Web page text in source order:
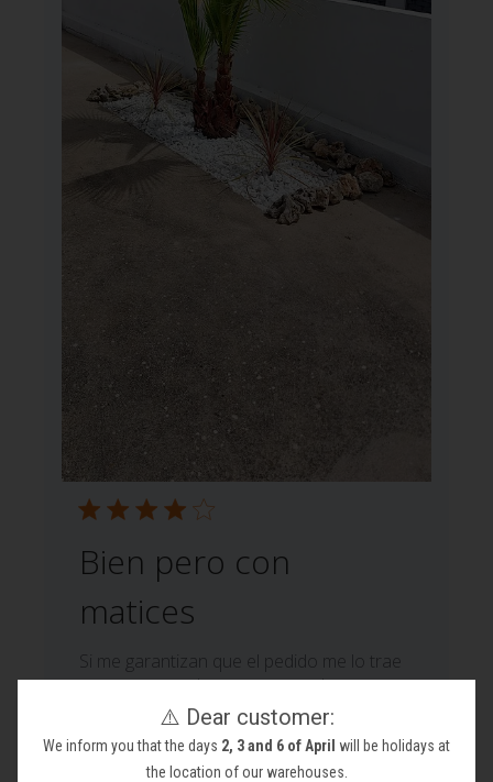
⚠️ Dear customer:
We inform you that the days 2, 3 and 6 of April will be holidays at
the location of our warehouses.
Bien pero con
matices
Si me garantizan que el pedido me lo trae
otra empresa de transporte volvere a
pedirle productos ya que se portaron fatal
en la entrega. Por cierto quiero adjuntar
las fotos para el descuento y no se puede